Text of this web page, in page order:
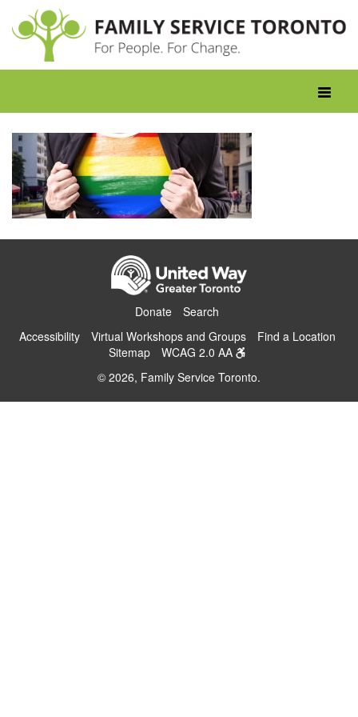
content
Toggle
Donate
Search
Accessibility
Virtual Workshops and Groups
Find a Location
Sitemap
WCAG 2.0 AA
© 2026, Family Service Toronto.